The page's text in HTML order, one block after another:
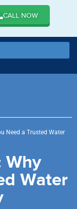
CALL NOW
Need a Trusted Water
Why
Water